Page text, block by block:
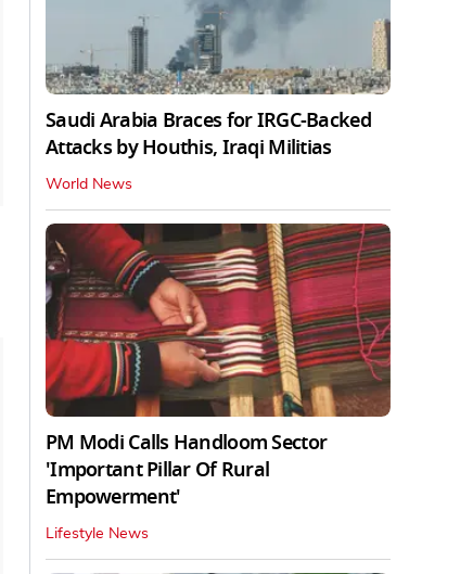
Saudi Arabia Braces for IRGC-Backed
Attacks by Houthis, Iraqi Militias
World News
PM Modi Calls Handloom Sector
'Important Pillar Of Rural
Empowerment'
Lifestyle News